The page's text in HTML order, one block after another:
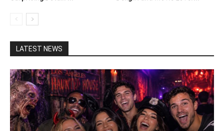
LATEST NEWS